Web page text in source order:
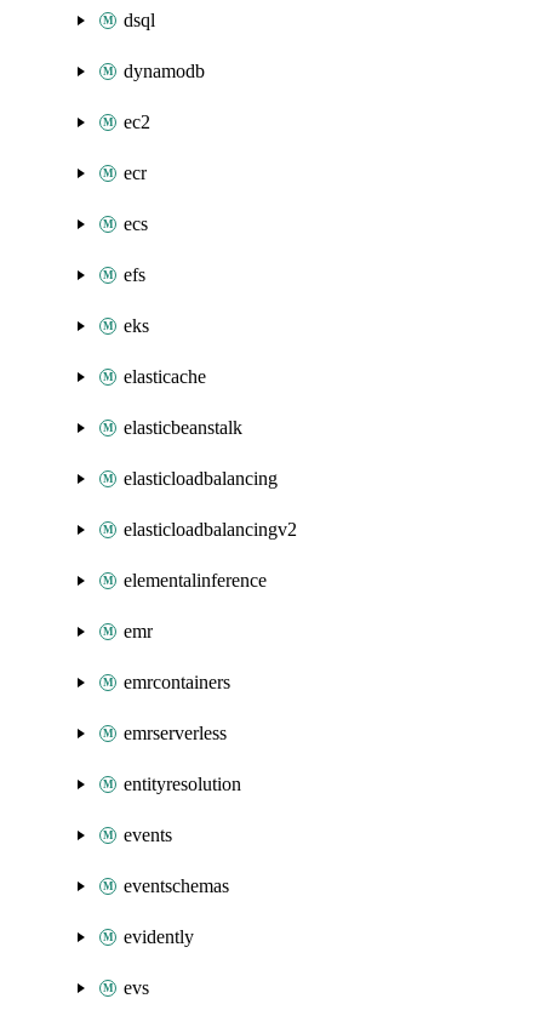
dsql
dynamodb
ec2
ecr
ecs
efs
eks
elasticache
elasticbeanstalk
elasticloadbalancing
elasticloadbalancingv2
elementalinference
emr
emrcontainers
emrserverless
entityresolution
events
eventschemas
evidently
evs